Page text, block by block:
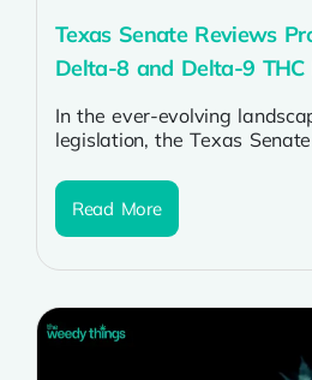
Texas Senate Reviews
Delta-8 and Delta-9 THC
In the ever-evolving
legislation, the Texas
Read More